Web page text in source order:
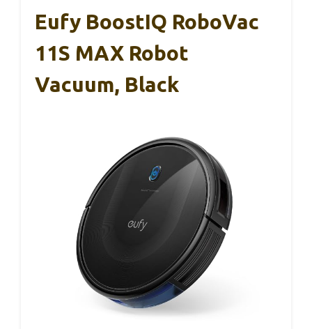
Eufy BoostIQ RoboVac
11S MAX Robot
Vacuum, Black